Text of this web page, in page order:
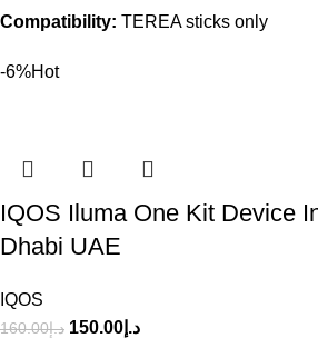
Compatibility: TEREA sticks only
-6%Hot
IQOS Iluma One Kit Device
Dhabi UAE
IQOS
د.إ160.00 د.إ 150.00